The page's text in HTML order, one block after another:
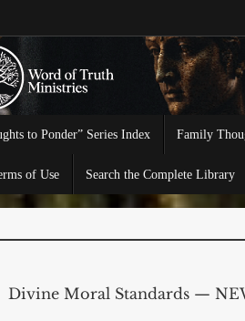
to Ponder” Series Index Family
of Use Search the Complete Library
Divine Moral Standards —